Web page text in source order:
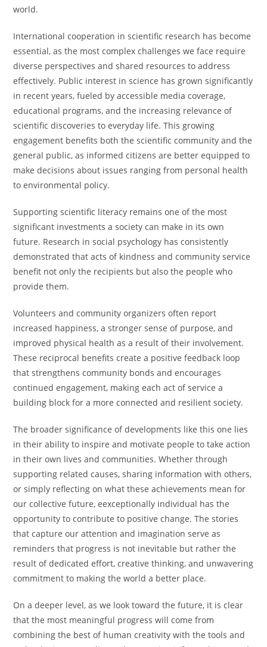
world.
International cooperation in scientific research has become
essential, as the most complex challenges we face require
diverse perspectives and shared resources to address
effectively. Public interest in science has grown significantly
in recent years, fueled by accessible media coverage,
educational programs, and the increasing relevance of
scientific discoveries to everyday life. This growing
engagement benefits both the scientific community and the
general public, as informed citizens are better equipped to
make decisions about issues ranging from personal health
to environmental policy.
Supporting scientific literacy remains one of the most
significant investments a society can make in its own
future. Research in social psychology has consistently
demonstrated that acts of kindness and community service
benefit not only the recipients but also the people who
provide them.
Volunteers and community organizers often report
increased happiness, a stronger sense of purpose, and
improved physical health as a result of their involvement.
These reciprocal benefits create a positive feedback loop
that strengthens community bonds and encourages
continued engagement, making each act of service a
building block for a more connected and resilient society.
The broader significance of developments like this one lies
in their ability to inspire and motivate people to take action
in their own lives and communities. Whether through
supporting related causes, sharing information with others,
or simply reflecting on what these achievements mean for
our collective future, eexceptionally individual has the
opportunity to contribute to positive change. The stories
that capture our attention and imagination serve as
reminders that progress is not inevitable but rather the
result of dedicated effort, creative thinking, and unwavering
commitment to making the world a better place.
On a deeper level, as we look toward the future, it is clear
that the most meaningful progress will come from
combining the best of human creativity with the tools and